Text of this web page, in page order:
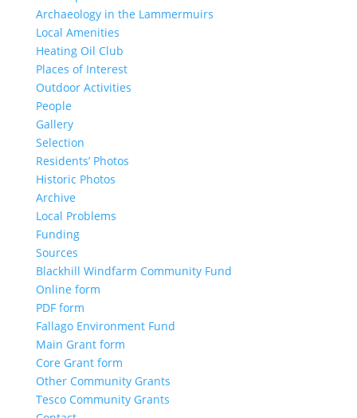
Archaeology in the Lammermuirs
Local Amenities
Heating Oil Club
Places of Interest
Outdoor Activities
People
Gallery
Selection
Residents’ Photos
Historic Photos
Archive
Local Problems
Funding
Sources
Blackhill Windfarm Community Fund
Online form
PDF form
Fallago Environment Fund
Main Grant form
Core Grant form
Other Community Grants
Tesco Community Grants